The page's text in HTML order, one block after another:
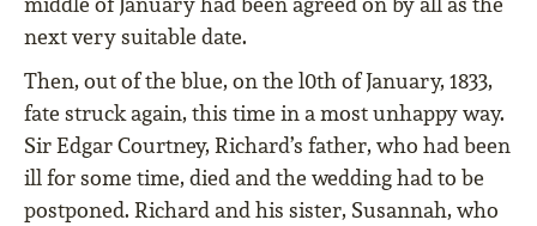
next very suitable date.
Then, out of the blue, on the l0th of January, 1833,
fate struck again, this time in a most unhappy way.
Sir Edgar Courtney, Richard’s father, who had been
ill for some time, died and the wedding had to be
postponed. Richard and his sister, Susannah, who